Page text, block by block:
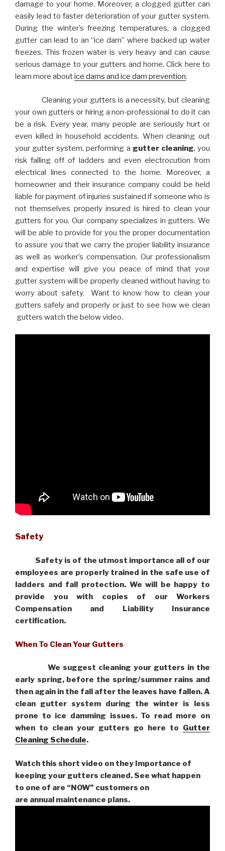
damage to your home. Moreover, a clogged gutter can
easily lead to faster deterioration of your gutter system.
During the winter’s freezing temperatures, a clogged
gutter can lead to an “ice dam” where backed up water
freezes. This frozen water is very heavy and can cause
serious damage to your gutters and home. Click here to
learn more aboutice dams and ice dam prevention.
Cleaning your gutters is a necessity, but cleaning
your own gutters or hiring a non-professional to do it can
be a risk. Every year, many people are seriously hurt or
even killed in household accidents. When cleaning out
your gutter system, performing a gutter cleaning, you
risk falling off of ladders and even electrocution from
electrical lines connected to the home. Moreover, a
homeowner and their insurance company could be held
liable for payment of injuries sustained if someone who is
not themselves properly insured is hired to clean your
gutters for you. Our company specializes in gutters. We
will be able to provide for you the proper documentation
to assure you that we carry the proper liability insurance
as well as worker’s compensation. Our professionalism
and expertise will give you peace of mind that your
gutter system will be properly cleaned without having to
worry about safety. Want to know how to clean your
gutters safely and properly or just to see how we clean
gutters watch the below video.
Safety
Safety is of the utmost importance all of our
employees are properly trained in the safe use of
ladders and fall protection. We will be happy to
provide you with copies of our Workers
Compensation and Liability Insurance
certification.
When To Clean Your Gutters
We suggest cleaning your gutters in the
early spring, before the spring/summer rains and
then again in the fall after the leaves have fallen. A
clean gutter system during the winter is less
prone to ice damming issues. To read more on
when to clean your gutters go here to Gutter
Cleaning Schedule.
Watch this short video on they Importance of
keeping your gutters cleaned. See what happen
to one of are “NOW” customers on
are annual maintenance plans.